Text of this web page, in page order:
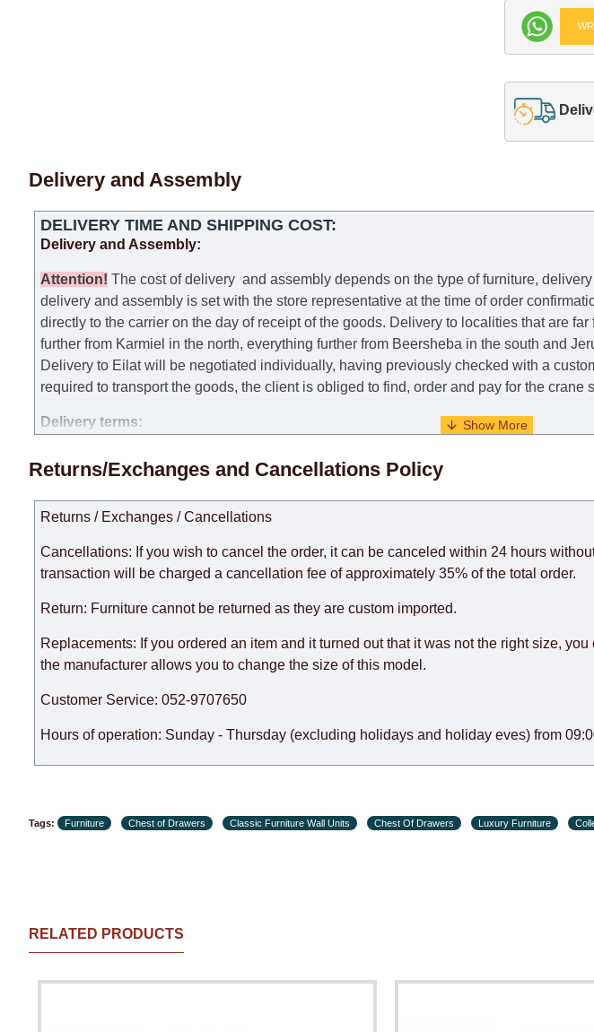
Delivery and Assembly
DELIVERY TIME AND SHIPPING COST:
Delivery and Assembly:
Attention! The cost ofdelivery and assembly depends on the type of furniture,
delivery and assembly is set with the store representative at the time of order
directly to the carrier on the day of receipt of the goods. Delivery to localities that are
further from Karmiel in the north, everything further from Beersheba in the south and
Delivery to Eilat will be negotiated individually, having previously checked with a
required to transport the goods, the client is obliged to find, order and pay for the crane
Delivery terms:
Delivery times for each product are specified separately. When calculating delivery
taken into account.
There may be delays due to sea delivery when ordering furniture from abroad, which
delivery time will be extended by another 30 working days and will not be considered a
expedite delivery as much as possible, but, being unable to guarantee this, therefore,
the factory, within an additional 60 working days after the first delivery of the goods to
Returns/Exchanges and Cancellations Policy
Returns / Exchanges / Cancellations
Cancellations: If you wish to cancel the order, it can be canceled within 24 hours
transaction will be charged a cancellation fee of approximately 35% of the total order.
Return: Furniture cannot be returned as they are custom imported.
Replacements: If you ordered an item and it turned out that it was not the right size,
the manufacturer allows you to change the size of this model.
Customer Service: 052-9707650
Hours of operation: Sunday - Thursday (excluding holidays and holiday eves) from
Tags: Furniture Chest of Drawers Classic Furniture Wall Units Chest Of Drawers Luxury Furniture
RELATED PRODUCTS